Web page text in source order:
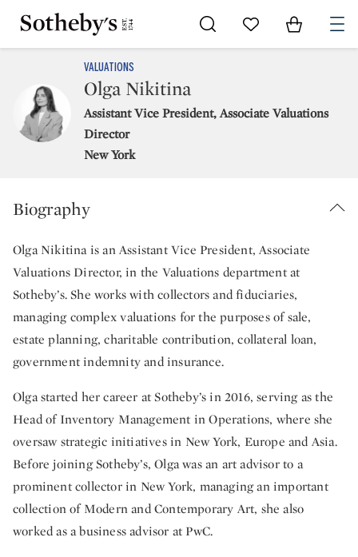
Go to My Favorites
Items in
VALUATIONS
Olga Nikitina
Assistant Vice President, Associate Valuations
Director
New York
Biography
Olga Nikitina is an Assistant Vice President, Associate
Valuations Director, in the Valuations department at
Sotheby’s. She works with collectors and fiduciaries,
managing complex valuations for the purposes of sale,
estate planning, charitable contribution, collateral loan,
government indemnity and insurance.
Olga started her career at Sotheby’s in 2016, serving as the
Head of Inventory Management in Operations, where she
oversaw strategic initiatives in New York, Europe and Asia.
Before joining Sotheby’s, Olga was an art advisor to a
prominent collector in New York, managing an important
collection of Modern and Contemporary Art, she also
worked as a business advisor at PwC.